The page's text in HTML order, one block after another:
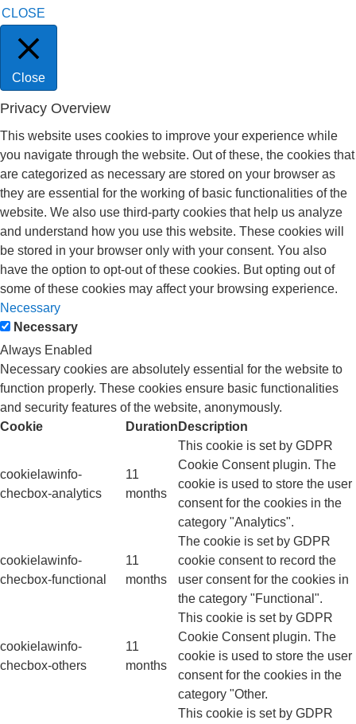
CLOSE
Close
Privacy Overview
This website uses cookies to improve your experience while
you navigate through the website. Out of these, the cookies that
are categorized as necessary are stored on your browser as
they are essential for the working of basic functionalities of the
website. We also use third-party cookies that help us analyze
and understand how you use this website. These cookies will
be stored in your browser only with your consent. You also
have the option to opt-out of these cookies. But opting out of
some of these cookies may affect your browsing experience.
Necessary
Necessary
Always Enabled
Necessary cookies are absolutely essential for the website to
function properly. These cookies ensure basic functionalities
and security features of the website, anonymously.
Cookie
Duration Description
cookielawinfo-
checbox-analytics
11
months
This cookie is set by GDPR
Cookie Consent plugin. The
cookie is used to store the user
consent for the cookies in the
category "Analytics".
cookielawinfo-
checbox-functional
11
months
The cookie is set by GDPR
cookie consent to record the
user consent for the cookies in
the category "Functional".
cookielawinfo-
checbox-others
11
months
This cookie is set by GDPR
Cookie Consent plugin. The
cookie is used to store the user
consent for the cookies in the
category "Other.
This cookie is set by GDPR